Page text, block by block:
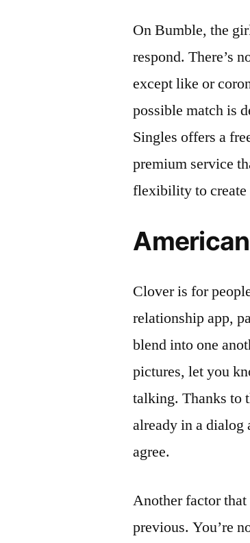
On Bumble, the
respond. There’s
except like or
possible match is
Singles offers a
premium service
flexibility to create
Clover is for
relationship app,
blend into one
pictures, let you
talking. Thanks to
already in a dialog
agree.
Another factor
previous. You’re